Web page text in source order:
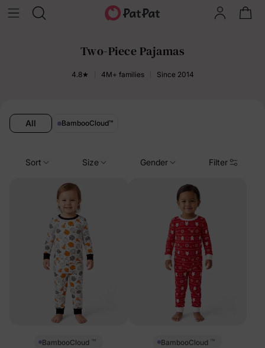
Two-Piece Pajamas
4.8★ 4M+ families Since 2014
All BambooCloud™
Sort Size Gender Filter
BambooCloud ™ BambooCloud ™